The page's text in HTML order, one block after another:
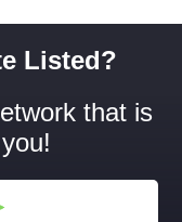
Listed?
that is